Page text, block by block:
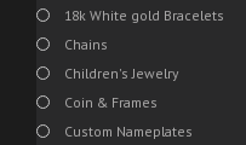
18k White gold Bracelets
Chains
Children's Jewelry
Coin & Frames
Custom Nameplates